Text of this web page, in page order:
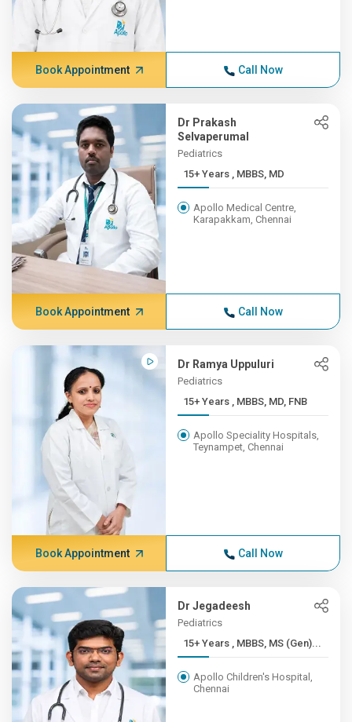
Book Appointment Call Now
Dr Prakash
Selvaperumal
Pediatrics
15+ Years , MBBS, MD
Apollo Medical Centre,
Karapakkam, Chennai
Book Appointment Call Now
Dr Ramya Uppuluri
Pediatrics
15+ Years , MBBS, MD, FNB
Apollo Speciality Hospitals,
Teynampet, Chennai
Book Appointment Call Now
Dr Jegadeesh
Pediatrics
15+ Years , MBBS, MS (Gen)...
Apollo Children's Hospital,
Chennai